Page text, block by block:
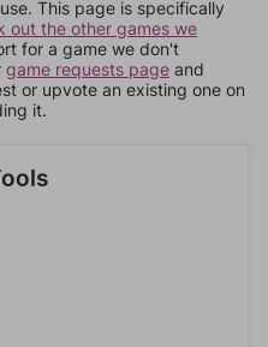
This page is specifically
out the other games we
for a game we don't
game requests page and
or upvote an existing one on
it.